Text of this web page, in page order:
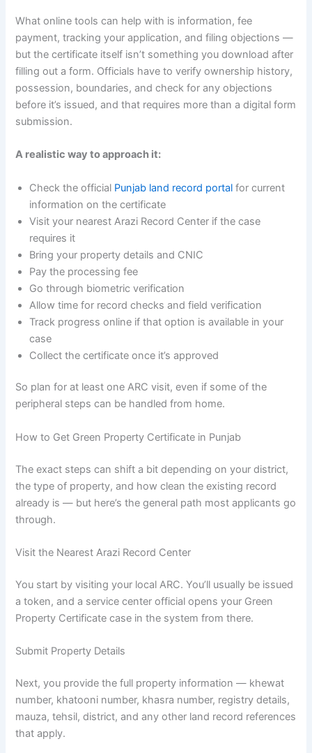
What online tools can help with is information, fee
payment, tracking your application, and filing objections —
but the certificate itself isn’t something you download after
filling out a form. Officials have to verify ownership history,
possession, boundaries, and check for any objections
before it’s issued, and that requires more than a digital form
submission.
A realistic way to approach it:
Check the official Punjab land record portal for current
information on the certificate
Visit your nearest Arazi Record Center if the case
requires it
Bring your property details and CNIC
Pay the processing fee
Go through biometric verification
Allow time for record checks and field verification
Track progress online if that option is available in your
case
Collect the certificate once it’s approved
So plan for at least one ARC visit, even if some of the
peripheral steps can be handled from home.
How to Get Green Property Certificate in Punjab
The exact steps can shift a bit depending on your district,
the type of property, and how clean the existing record
already is — but here’s the general path most applicants go
through.
Visit the Nearest Arazi Record Center
You start by visiting your local ARC. You’ll usually be issued
a token, and a service center official opens your Green
Property Certificate case in the system from there.
Submit Property Details
Next, you provide the full property information — khewat
number, khatooni number, khasra number, registry details,
mauza, tehsil, district, and any other land record references
that apply.